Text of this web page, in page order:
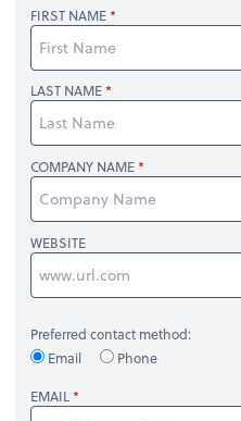
FIRST NAME
LAST NAME
COMPANY NAME
WEBSITE
Preferred contact method:
Email
Phone
EMAIL